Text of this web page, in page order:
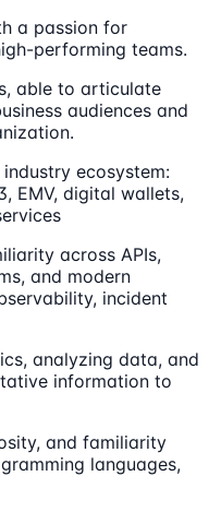
a passion for
performing teams.
able to articulate
audiences and
ecosystem:
EMV, digital wallets,
across APIs,
and modern
incident
analyzing data, and
information to
and familiarity
languages,